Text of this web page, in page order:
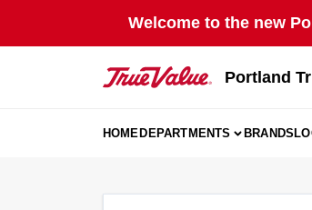
Welcome to the new
Portland
HOMEDEPARTMENTS BRANDS